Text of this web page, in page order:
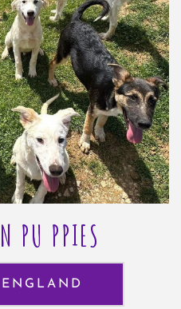
PU PPIES